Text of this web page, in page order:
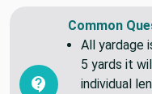
Common
All yardage
5 yards it
individual